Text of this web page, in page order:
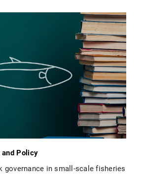
and Policy
governance in small-scale fisheries